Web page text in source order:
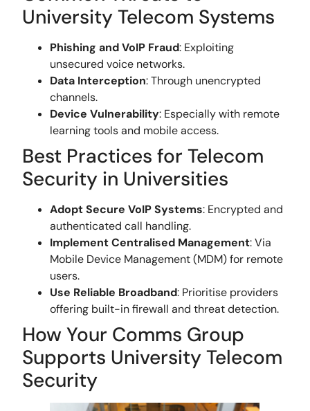
University Telecom Systems
Phishing and VoIP Fraud: Exploiting
unsecured voice networks.
Data Interception: Through unencrypted
channels.
Device Vulnerability: Especially with remote
learning tools and mobile access.
Best Practices for Telecom
Security in Universities
Adopt Secure VoIP Systems: Encrypted and
authenticated call handling.
Implement Centralised Management: Via
Mobile Device Management (MDM) for remote
users.
Use Reliable Broadband: Prioritise providers
offering built-in firewall and threat detection.
How Your Comms Group
Supports University Telecom
Security